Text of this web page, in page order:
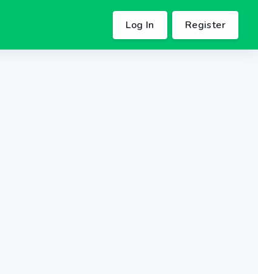
Log In Register